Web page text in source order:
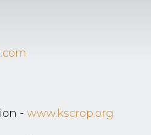
- www.kscrop.org